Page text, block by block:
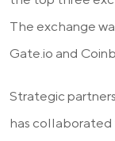
The exchange
Gate.io and
Strategic
has collaborated